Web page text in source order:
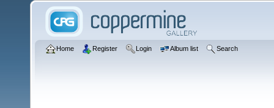
Home Register Login Album list Search